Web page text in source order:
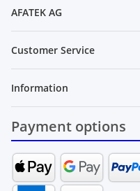
AFATEK AG
Customer Service
Information
Payment options